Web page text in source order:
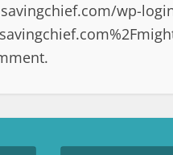
wp-